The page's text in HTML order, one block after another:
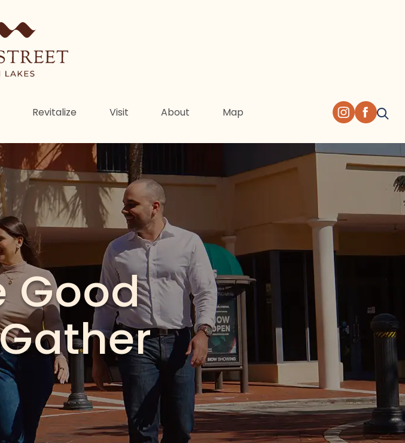
Revitalize Visit About Map
of
everyday moments worth sharing, this
comes together
Happening